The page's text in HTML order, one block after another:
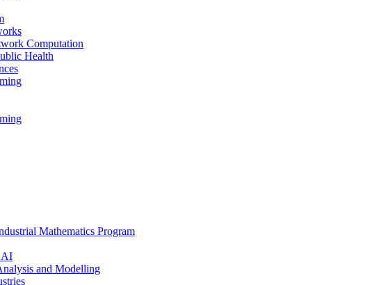
Computation
Health
Mathematics Program
AI
and Modelling